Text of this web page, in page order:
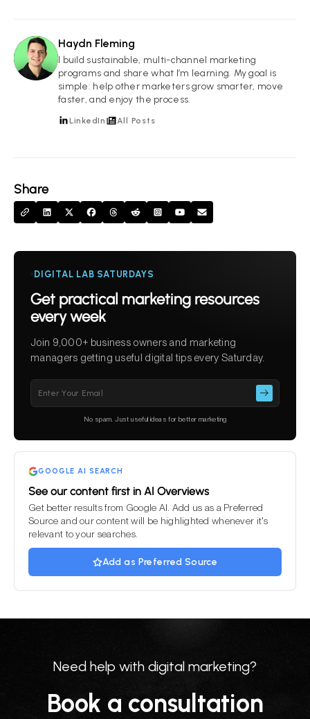
Share
HF
Haydn Fleming
I build sustainable, multi-channel marketing
programs and share what I’m learning. My goal is
simple: help other marketers grow smarter, move
faster, and enjoy the process.
LinkedIn All Posts
DIGITAL LAB SATURDAYS
Get practical marketing resources
every week
Join 9,000+ business owners and marketing
managers getting useful digital tips every Saturday.
empty.
No spam. Just useful ideas for better marketing
GOOGLE AI SEARCH
See our content first in AI Overviews
Get better results from Google AI. Add us as a Preferred
Source and our content will be highlighted whenever it's
relevant to your searches.
Add as Preferred Source
Need help with digital marketing?
Book a consultation